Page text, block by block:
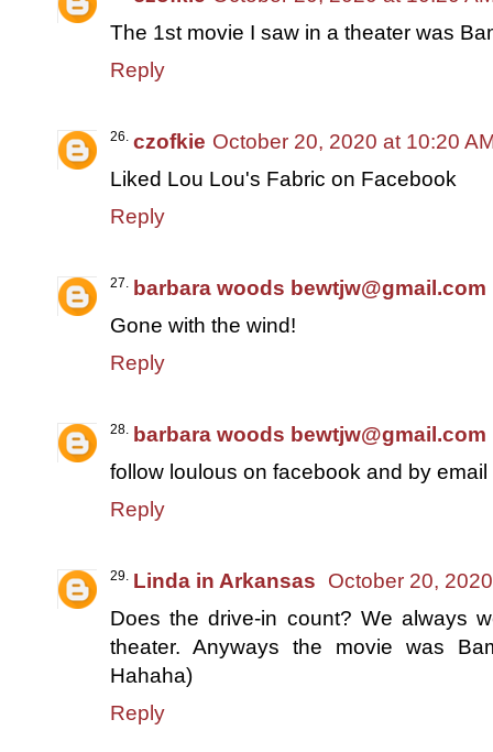
The 1st movie I saw in a theater was
Reply
czofkie October 20, 2020 at 10:20
Liked Lou Lou's Fabric on Facebook
Reply
barbara woods bewtjw@gmail.com
Gone with the wind!
Reply
barbara woods bewtjw@gmail.com
follow loulous on facebook and by email
Reply
Linda in Arkansas
October 20,
Does the drive-in count? We always
theater. Anyways the movie was
Hahaha)
Reply